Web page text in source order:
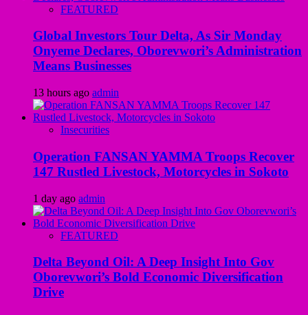
FEATURED
Global Investors Tour Delta, As Sir Monday
Onyeme Declares, Oborevwori’s Administration
Means Businesses
13 hours ago admin
Insecurities
Operation FANSAN YAMMA Troops Recover
147 Rustled Livestock, Motorcycles in Sokoto
1 day ago admin
FEATURED
Delta Beyond Oil: A Deep Insight Into Gov
Oborevwori’s Bold Economic Diversification
Drive